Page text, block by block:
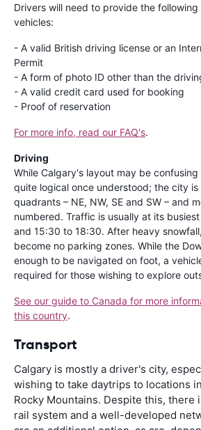
Drivers will need to provide the
vehicles:
- A valid British driving license or an
Permit
- A form of photo ID other than the
- A valid credit card used for booking
- Proof of reservation
For more info, read our FAQ's.
Driving
While Calgary's layout may be
quite logical once understood; the city
quadrants – NE, NW, SE and SW – and
numbered. Traffic is usually at its
and 15:30 to 18:30. After heavy
become no parking zones. While the
enough to be navigated on foot, a
required for those wishing to explore
See our guide to Canada for more
this country.
Transport
Calgary is mostly a driver's city,
wishing to take daytrips to locations
Rocky Mountains. Despite this, there
rail system and a well-developed